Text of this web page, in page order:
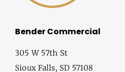
Bender Commercial
305 W 57th St
Sioux Falls, SD 57108